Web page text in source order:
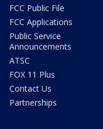
FCC Public File
FCC Applications
Public Service
Announcements
ATSC
FOX 11 Plus
Contact Us
Partnerships